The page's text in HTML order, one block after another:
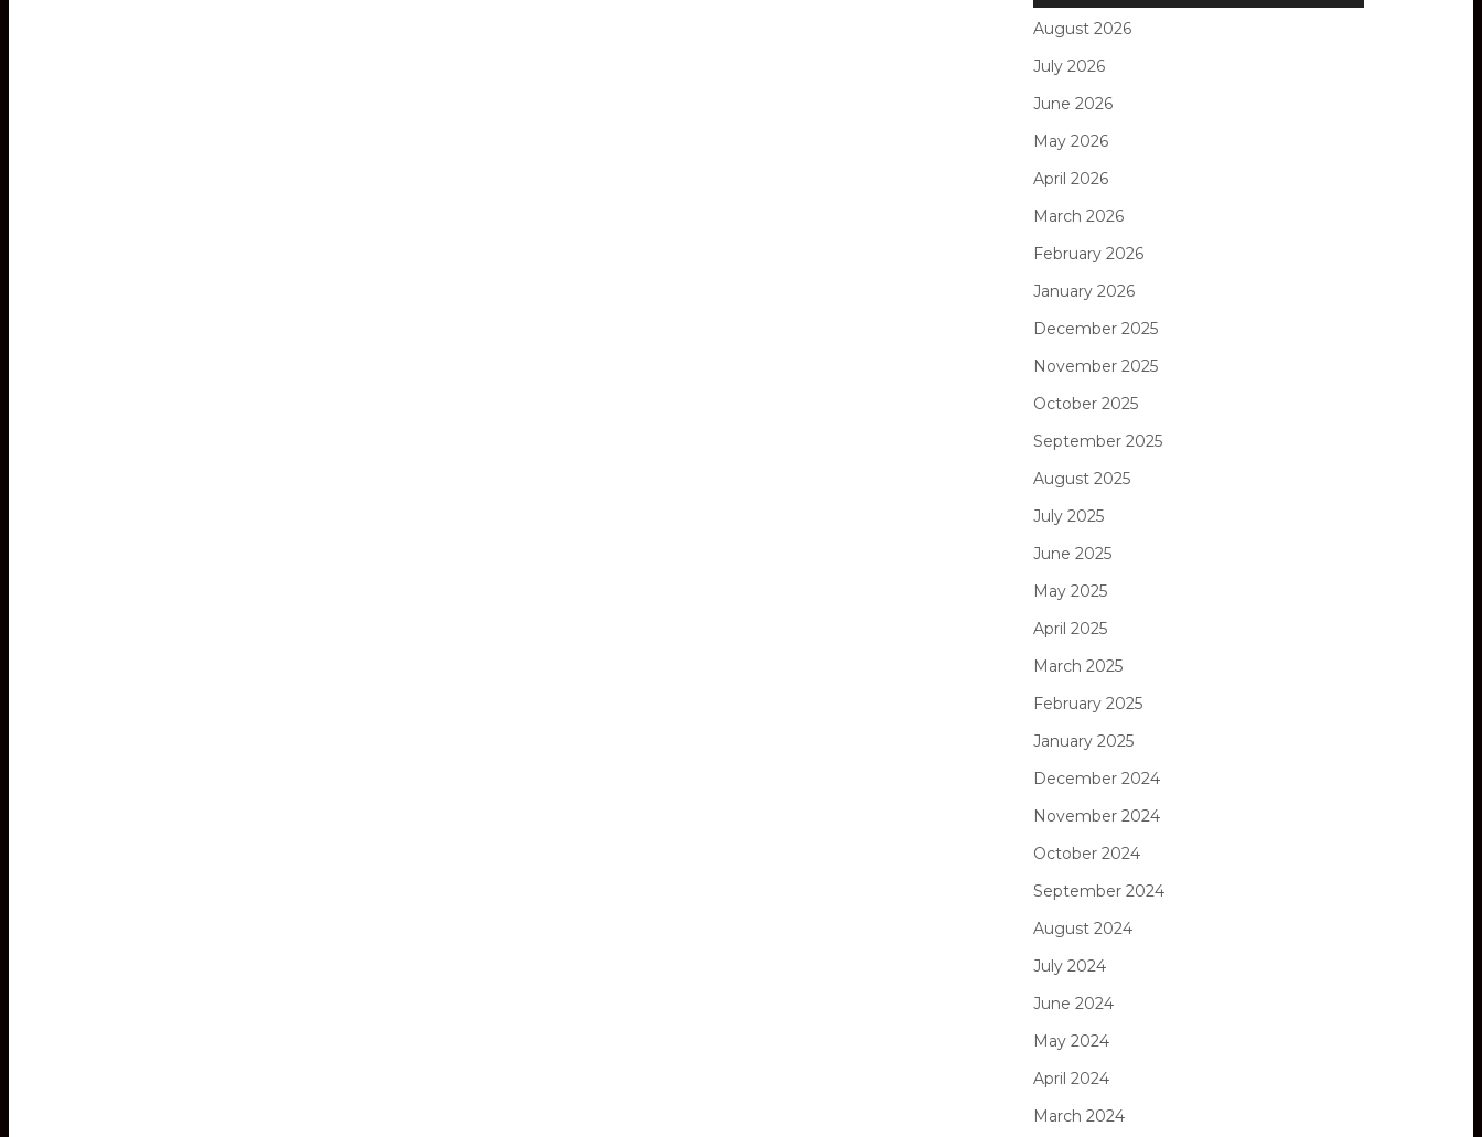
August 2026
July 2026
June 2026
May 2026
April 2026
March 2026
February 2026
January 2026
December 2025
November 2025
October 2025
September 2025
August 2025
July 2025
June 2025
May 2025
April 2025
March 2025
February 2025
January 2025
December 2024
November 2024
October 2024
September 2024
August 2024
July 2024
June 2024
May 2024
April 2024
March 2024